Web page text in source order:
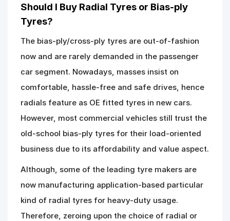
Should I Buy Radial Tyres or Bias-ply
Tyres?
The bias-ply/cross-ply tyres are out-of-fashion
now and are rarely demanded in the passenger
car segment. Nowadays, masses insist on
comfortable, hassle-free and safe drives, hence
radials feature as OE fitted tyres in new cars.
However, most commercial vehicles still trust the
old-school bias-ply tyres for their load-oriented
business due to its affordability and value aspect.
Although, some of the leading tyre makers are
now manufacturing application-based particular
kind of radial tyres for heavy-duty usage.
Therefore, zeroing upon the choice of radial or